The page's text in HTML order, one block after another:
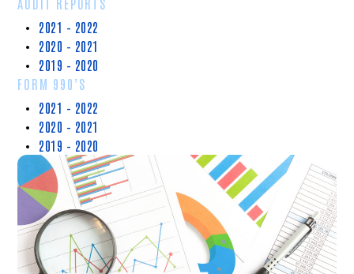
2021 – 2022
2020 – 2021
2019 – 2020
FORM 990’S
2021 – 2022
2020 – 2021
2019 – 2020